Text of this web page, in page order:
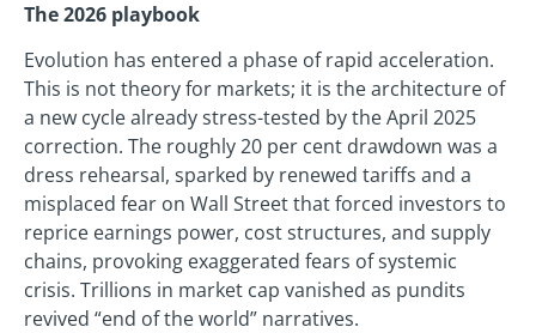
The 2026 playbook
Evolution has entered a phase of rapid acceleration.
This is not theory for markets; it is the architecture of
a new cycle already stress-tested by the April 2025
correction. The roughly 20 per cent drawdown was a
dress rehearsal, sparked by renewed tariffs and a
misplaced fear on Wall Street that forced investors to
reprice earnings power, cost structures, and supply
chains, provoking exaggerated fears of systemic
crisis. Trillions in market cap vanished as pundits
revived “end of the world” narratives.